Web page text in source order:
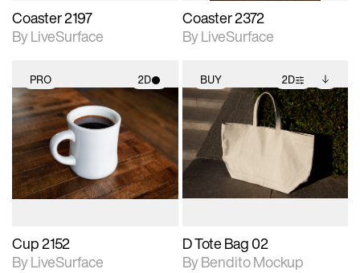
Coaster 2197
By LiveSurface
Coaster 2372
By LiveSurface
PRO 2D
2D scene with
photographic details.
Includes support for
materials and lighting.
Cup 2152
By LiveSurface
BUY 2D
2D scene with
photographic details.
Includes support for
extended scene
adjustments.
Includes additional
files when unlocked.
View Surface Info to
download files.
D Tote Bag 02
By Bendito Mockup